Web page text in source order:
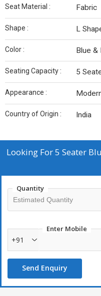
Seat Material : Fabric
Shape : L
Color : Blue &
Seating Capacity : 5
Appearance :
Country of Origin : India
Looking For5 Seater
Quantity
Enter Mobile
+91
Send Enquiry